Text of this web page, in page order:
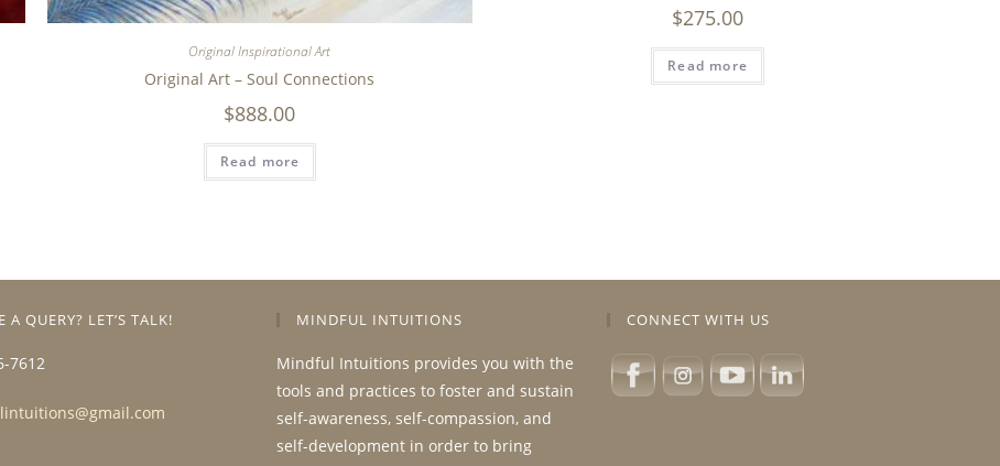
Original Inspirational Art
Original Art – Soul Connections
$888.00
Read more
$275.00
Read more
A QUERY? LET’S TALK!
7612
MINDFUL INTUITIONS
Mindful Intuitions provides you with the
tools and practices to foster and sustain
self-awareness, self-compassion, and
self-development in order to bring
CONNECT WITH US